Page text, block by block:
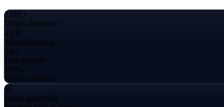
230K+
Orders delivered
4.9
Trustpilot rating
24/7
Live support
100%
Buyer protected
Buyer protection